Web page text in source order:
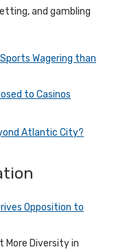
and gambling
Wagering than
to Casinos
Atlantic City?
Opposition to
More Diversity in